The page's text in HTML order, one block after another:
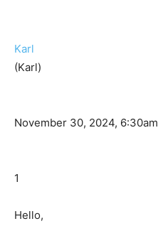
Karl
(Karl)
November 30, 2024, 6:30am
1
Hello,